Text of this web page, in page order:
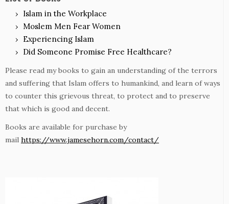
Islam in the Workplace
Moslem Men Fear Women
Experiencing Islam
Did Someone Promise Free Healthcare?
Please read my books to gain an understanding of the terrors
and suffering that Islam offers to humankind, and learn of ways
to counter this grievous threat, to protect and to preserve
that which is good and decent.
Books are available for purchase by
mail https://www.jamesehorn.com/contact/